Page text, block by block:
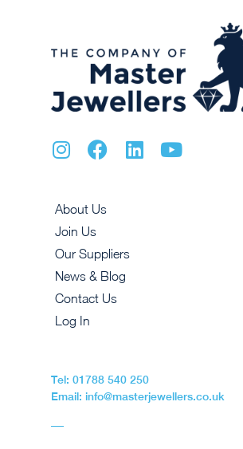
About Us
Join Us
Our Suppliers
News & Blog
Contact Us
Log In
Tel: 01788 540 250
Email: info@masterjewellers.co.uk